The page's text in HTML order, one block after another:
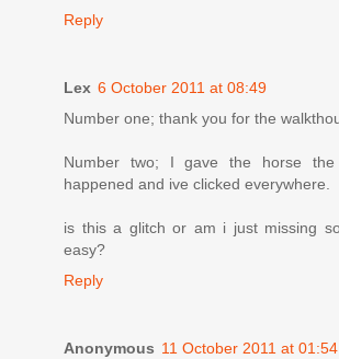
Reply
Lex 6 October 2011 at 08:49
Number one; thank you for the
Number two; I gave the horse
happened and ive clicked everywhere.
is this a glitch or am i just missing
easy?
Reply
Anonymous 11 October 2011 at 01:54